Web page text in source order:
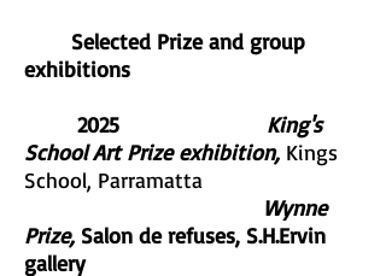
Selected Prize and group
exhibitions
2025
King's
School Art Prize exhibition, Kings
School, Parramatta
Wynne
Prize, Salon de refuses, S.H.Ervin
gallery